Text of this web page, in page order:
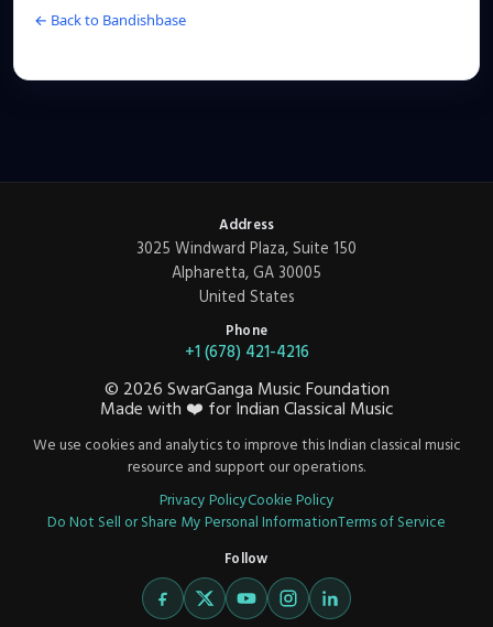
← Back to Bandishbase
Address
3025 Windward Plaza, Suite 150
Alpharetta, GA 30005
United States
Phone
+1 (678) 421-4216
© 2026SwarGanga Music Foundation
Made with ❤️ for Indian Classical Music
We use cookies and analytics to improve this Indian classical music
resource and support our operations.
Privacy PolicyCookie Policy
Do Not Sell or Share My Personal InformationTerms of Service
Follow